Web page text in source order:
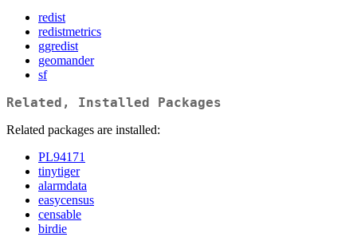
redist
redistmetrics
ggredist
geomander
sf
Related, Installed Packages
Related packages are installed:
PL94171
tinytiger
alarmdata
easycensus
censable
birdie